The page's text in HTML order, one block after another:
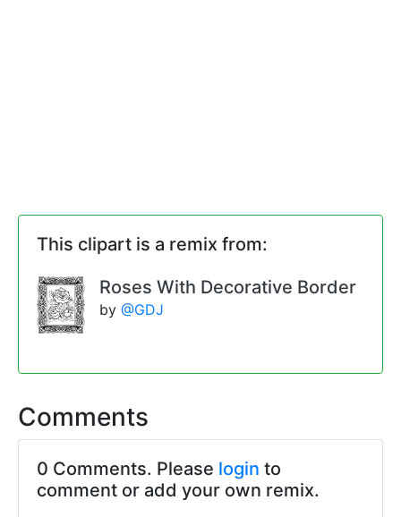
This clipart is a remix from:
Roses With Decorative Border
by@GDJ
Comments
0 Comments. Please login to
comment or add your own remix.